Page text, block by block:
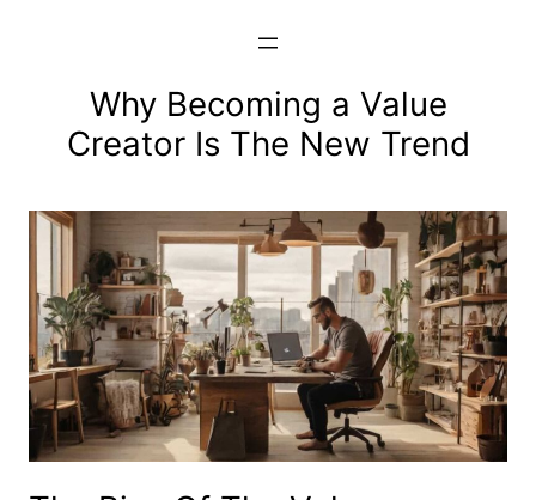
Why Becoming a Value
Creator Is The New Trend